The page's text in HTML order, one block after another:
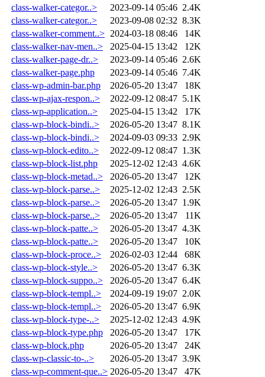
class-walker-categor..>
2023-09-14 05:46 2.4K
class-walker-categor..>
2023-09-08 02:32 8.3K
class-walker-comment..> 2024-03-18 08:46
14K
class-walker-nav-men..>
2025-04-15 13:42
12K
class-walker-page-dr..>
2023-09-14 05:46 2.6K
class-walker-page.php
2023-09-14 05:46 7.4K
class-wp-admin-bar.php
2026-05-20 13:47
18K
class-wp-ajax-respon..>
2022-09-12 08:47 5.1K
class-wp-application..>
2025-04-15 13:42
17K
class-wp-block-bindi..>
2026-05-20 13:47 8.1K
class-wp-block-bindi..>
2024-09-03 09:33 2.9K
class-wp-block-edito..>
2022-09-12 08:47 1.3K
class-wp-block-list.php
2025-12-02 12:43 4.6K
class-wp-block-metad..>
2026-05-20 13:47
12K
class-wp-block-parse..>
2025-12-02 12:43 2.5K
class-wp-block-parse..>
2026-05-20 13:47 1.9K
class-wp-block-parse..>
2026-05-20 13:47
11K
class-wp-block-patte..>
2026-05-20 13:47 4.3K
class-wp-block-patte..>
2026-05-20 13:47
10K
class-wp-block-proce..>
2026-02-03 12:44
68K
class-wp-block-style..>
2026-05-20 13:47 6.3K
class-wp-block-suppo..>
2026-05-20 13:47 6.4K
class-wp-block-templ..>
2024-09-19 19:07 2.0K
class-wp-block-templ..>
2026-05-20 13:47 6.9K
class-wp-block-type-..>
2025-12-02 12:43 4.9K
class-wp-block-type.php
2026-05-20 13:47
17K
class-wp-block.php
2026-05-20 13:47
24K
class-wp-classic-to-..>
2026-05-20 13:47 3.9K
class-wp-comment-que..> 2026-05-20 13:47
47K